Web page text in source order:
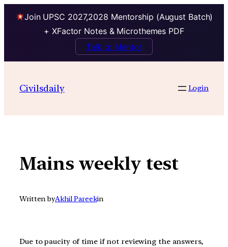
Join UPSC 2027,2028 Mentorship (August Batch)
+ XFactor Notes & Microthemes PDF
Talk to Mentor
contentCivilsdaily Login
Mains weekly test
Written byAkhil Pareekin
Due to paucity of time if not reviewing the answers,